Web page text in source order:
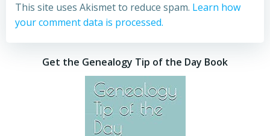
This site uses Akismet to reduce spam. Learn how
your comment data is processed.
Get the Genealogy Tip of the Day Book